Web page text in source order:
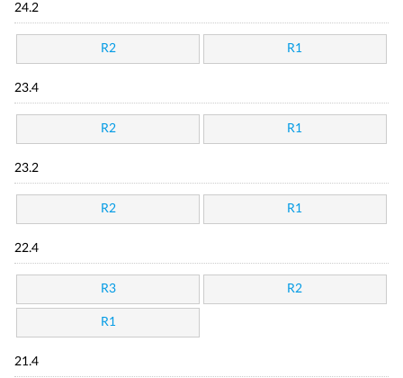
24.2
R2 R1
23.4
R2 R1
23.2
R2 R1
22.4
R3 R2
R1
21.4